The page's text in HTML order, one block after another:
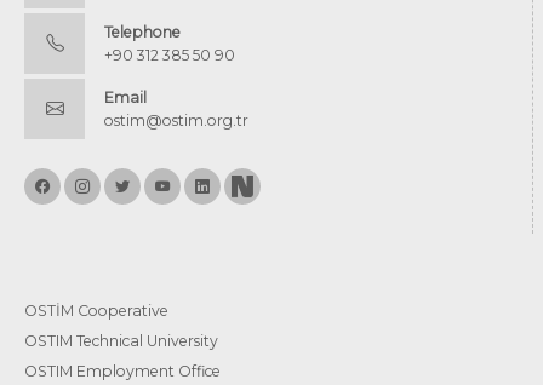
Telephone
+90 312 385 50 90
Email
ostim@ostim.org.tr
OSTİM Cooperative
OSTIM Technical University
OSTIM Employment Office